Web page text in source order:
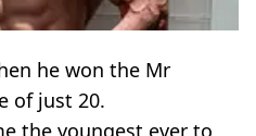
he won the Mr
of just 20.
the youngest ever to